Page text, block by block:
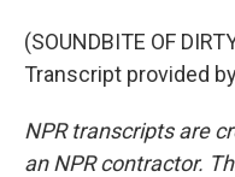
(SOUNDBITE OF
Transcript provided
NPR transcripts are
an NPR contractor.